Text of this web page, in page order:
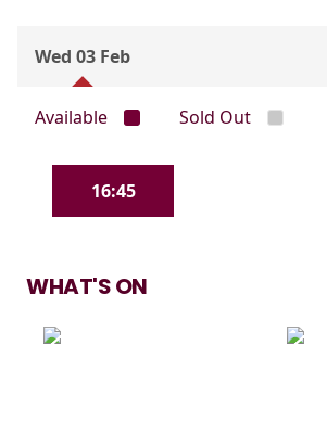
Wed 03 Feb
Available Sold Out
16:45
WHAT'S ON